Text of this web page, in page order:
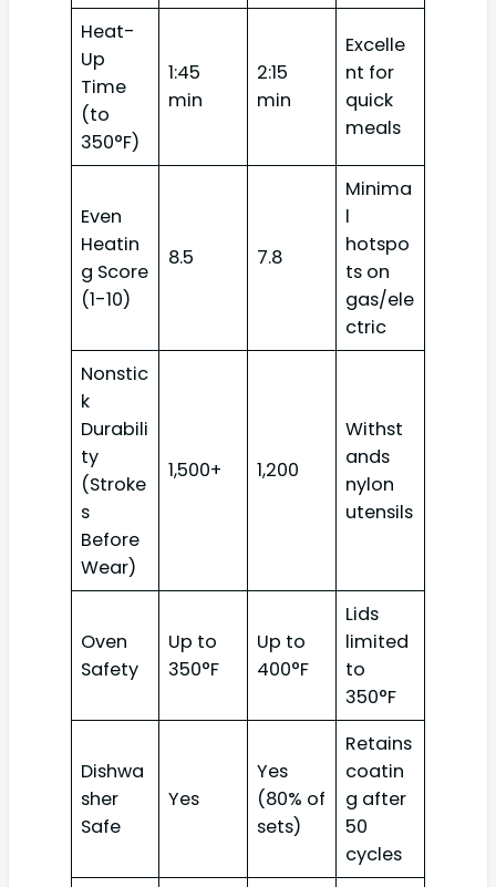
Heat-
Up
Time
(to
350°F)
1:45
min
2:15
min
Excelle
nt for
quick
meals
Even
Heatin
g Score
(1-10)
8.5 7.8
Minima
l
hotspo
ts on
gas/ele
ctric
Nonstic
k
Durabili
ty
(Stroke
s
Before
Wear)
1,500+ 1,200
Withst
ands
nylon
utensils
Oven
Safety
Up to
350°F
Up to
400°F
Lids
limited
to
350°F
Dishwa
sher
Safe
Yes
Yes
(80% of
sets)
Retains
coatin
g after
50
cycles